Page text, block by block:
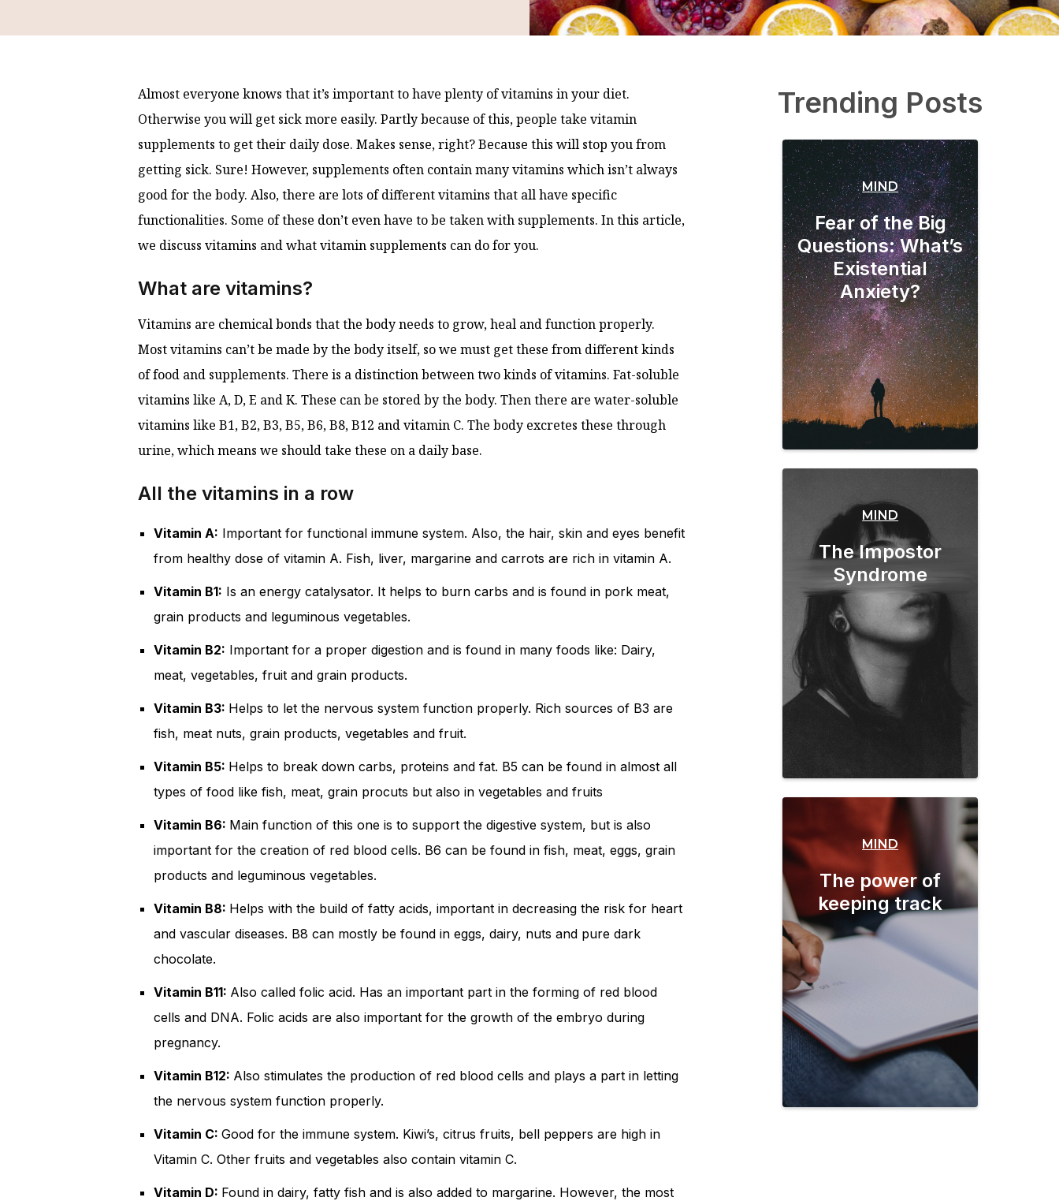
Almost everyone knows that it’s important to have plenty of vitamins in your diet.
Otherwise you will get sick more easily. Partly because of this, people take vitamin
supplements to get their daily dose. Makes sense, right? Because this will stop you from
getting sick. Sure! However, supplements often contain many vitamins which isn’t always
good for the body. Also, there are lots of different vitamins that all have specific
functionalities. Some of these don’t even have to be taken with supplements. In this article,
we discuss vitamins and what vitamin supplements can do for you.
What are vitamins?
Vitamins are chemical bonds that the body needs to grow, heal and function properly.
Most vitamins can’t be made by the body itself, so we must get these from different kinds
of food and supplements. There is a distinction between two kinds of vitamins. Fat-soluble
vitamins like A, D, E and K. These can be stored by the body. Then there are water-soluble
vitamins like B1, B2, B3, B5, B6, B8, B12 and vitamin C. The body excretes these through
urine, which means we should take these on a daily base.
All the vitamins in a row
Vitamin A: Important for functional immune system. Also, the hair, skin and eyes benefit
from healthy dose of vitamin A. Fish, liver, margarine and carrots are rich in vitamin A.
Vitamin B1: Is an energy catalysator. It helps to burn carbs and is found in pork meat,
grain products and leguminous vegetables.
Vitamin B2: Important for a proper digestion and is found in many foods like: Dairy,
meat, vegetables, fruit and grain products.
Vitamin B3: Helps to let the nervous system function properly. Rich sources of B3 are
fish, meat nuts, grain products, vegetables and fruit.
Vitamin B5: Helps to break down carbs, proteins and fat. B5 can be found in almost all
types of food like fish, meat, grain procuts but also in vegetables and fruits
Vitamin B6: Main function of this one is to support the digestive system, but is also
important for the creation of red blood cells. B6 can be found in fish, meat, eggs, grain
products and leguminous vegetables.
Vitamin B8: Helps with the build of fatty acids, important in decreasing the risk for heart
and vascular diseases. B8 can mostly be found in eggs, dairy, nuts and pure dark
chocolate.
Vitamin B11: Also called folic acid. Has an important part in the forming of red blood
cells and DNA. Folic acids are also important for the growth of the embryo during
pregnancy.
Vitamin B12: Also stimulates the production of red blood cells and plays a part in letting
the nervous system function properly.
Vitamin C: Good for the immune system. Kiwi’s, citrus fruits, bell peppers are high in
Vitamin C. Other fruits and vegetables also contain vitamin C.
Vitamin D: Found in dairy, fatty fish and is also added to margarine. However, the most
Trending Posts
MIND
Fear of the Big
Questions: What’s
Existential
Anxiety?
MIND
The Impostor
Syndrome
MIND
The power of
keeping track